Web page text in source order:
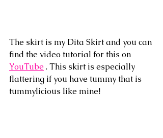
The skirt is my Dita Skirt and you can
find the video tutorial for this on
YouTube . This skirt is especially
flattering if you have tummy that is
tummylicious like mine!